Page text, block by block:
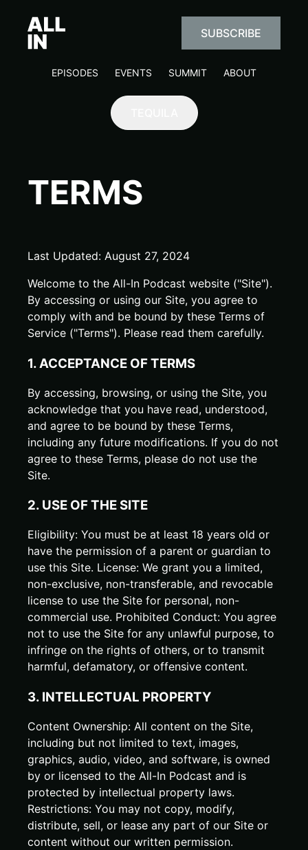
SUBSCRIBE
EPISODES EVENTS SUMMIT ABOUT
TERMS
Last Updated: August 27, 2024
Welcome to the All-In Podcast website ("Site").
By accessing or using our Site, you agree to
comply with and be bound by these Terms of
Service ("Terms"). Please read them carefully.
1. ACCEPTANCE OF TERMS
By accessing, browsing, or using the Site, you
acknowledge that you have read, understood,
and agree to be bound by these Terms,
including any future modifications. If you do not
agree to these Terms, please do not use the
Site.
2. USE OF THE SITE
Eligibility: You must be at least 18 years old or
have the permission of a parent or guardian to
use this Site. License: We grant you a limited,
non-exclusive, non-transferable, and revocable
license to use the Site for personal, non-
commercial use. Prohibited Conduct: You agree
not to use the Site for any unlawful purpose, to
infringe on the rights of others, or to transmit
harmful, defamatory, or offensive content.
3. INTELLECTUAL PROPERTY
Content Ownership: All content on the Site,
including but not limited to text, images,
graphics, audio, video, and software, is owned
by or licensed to the All-In Podcast and is
protected by intellectual property laws.
Restrictions: You may not copy, modify,
distribute, sell, or lease any part of our Site or
content without our written permission.